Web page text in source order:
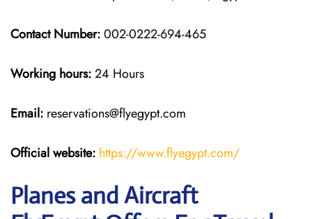
Contact Number:002-0222-694-465
Working hours:24 Hours
Email: reservations@flyegypt.com
Official website: https://www.flyegypt.com/
Planes and Aircraft